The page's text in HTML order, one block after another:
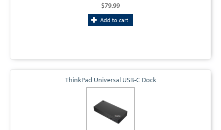
$79.99
Add to cart
ThinkPad Universal USB-C Dock